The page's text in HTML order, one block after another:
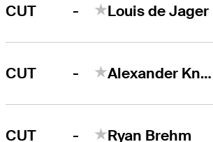
CUT - Louis de Jager
CUT - Alexander Knappe
CUT - Ryan Brehm